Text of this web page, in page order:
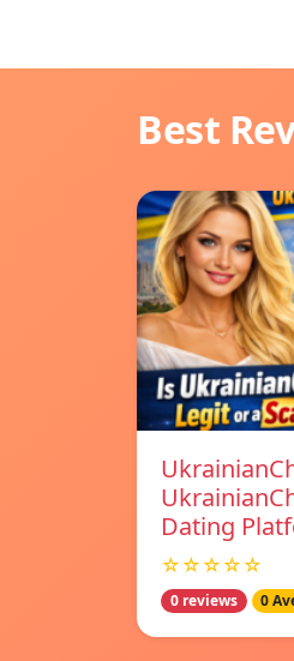
Best
Dating
☆☆☆☆☆
0 reviews 0